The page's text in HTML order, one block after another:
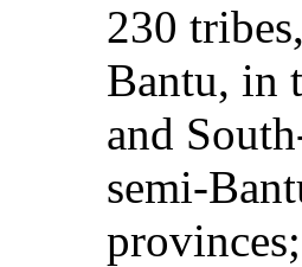
230
Bantu, in
and